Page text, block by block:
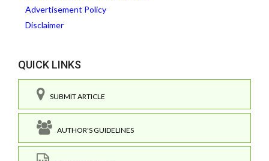
Advertisement Policy
Disclaimer
QUICK LINKS
SUBMIT ARTICLE
AUTHOR'S GUIDELINES